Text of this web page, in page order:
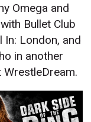
Omega and
Bullet Club
In: London, and
in another
WrestleDream.